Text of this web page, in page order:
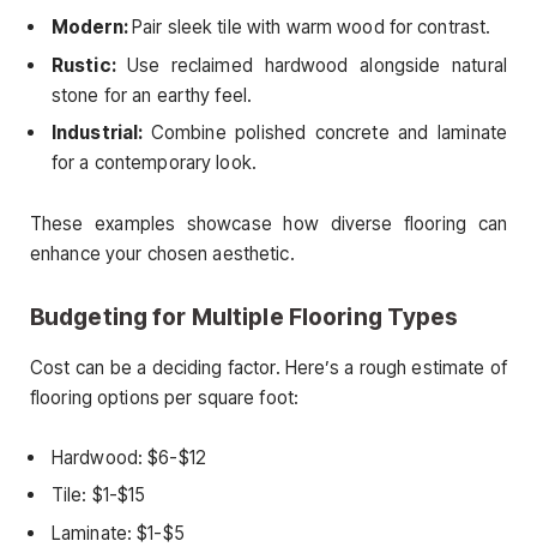
Modern:Pair sleek tile with warm wood for contrast.
Rustic: Use reclaimed hardwood alongside natural
stone for an earthy feel.
Industrial: Combine polished concrete and laminate
for a contemporary look.
These examples showcase how diverse flooring can
enhance your chosen aesthetic.
Budgeting for Multiple Flooring Types
Cost can be a deciding factor. Here’s a rough estimate of
flooring options per square foot:
Hardwood: $6-$12
Tile: $1-$15
Laminate: $1-$5